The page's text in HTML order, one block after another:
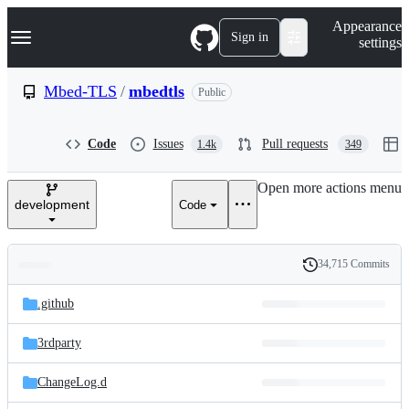
k
p
e
Navigation Menu Sign in
Appearance
settings
Mbed-TLS / mbedtls Public
Code Issues 1.4k Pull requests 349
development Code
Open more actions menu
and
files
Latest
commit
History
34,715 Commits
.github
3rdparty
ChangeLog.d